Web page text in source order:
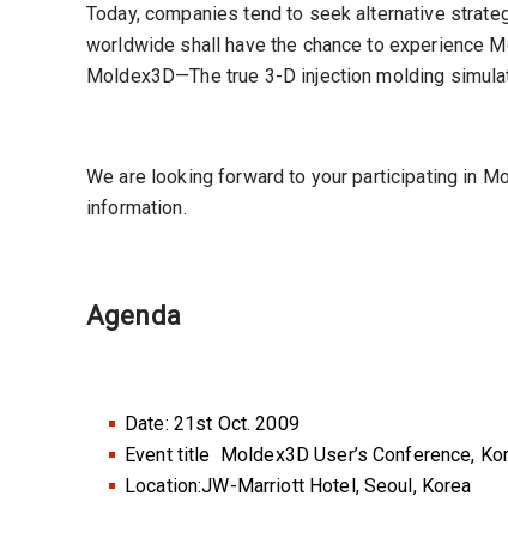
Today, companies tend to seek alternative
worldwide shall have the chance to experience
Moldex3D—The true 3-D injection molding
We are looking forward to your participating in
information.
Agenda
Date: 21st Oct. 2009
Event title Moldex3D User’s Conference,
Location:JW-Marriott Hotel, Seoul, Korea